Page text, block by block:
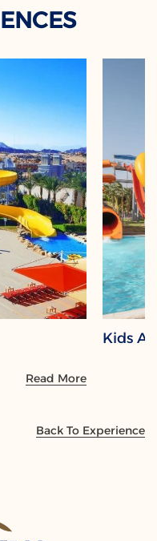
Read More
Kids
Back To Experience